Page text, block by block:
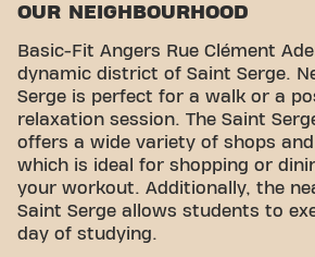
OUR NEIGHBOURHOOD
Basic-Fit Angers Rue Clément
dynamic district of Saint Serge.
Serge is perfect for a walk or a
relaxation session. The Saint
offers a wide variety of shops
which is ideal for shopping or
your workout. Additionally, the
Saint Serge allows students to
day of studying.